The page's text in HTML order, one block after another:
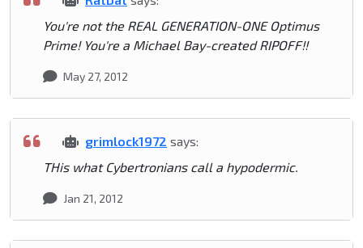
You're not the REAL GENERATION-ONE Optimus
Prime! You're a Michael Bay-created RIPOFF!!
May 27, 2012
grimlock1972 says:
THis what Cybertronians call a hypodermic.
Jan 21, 2012